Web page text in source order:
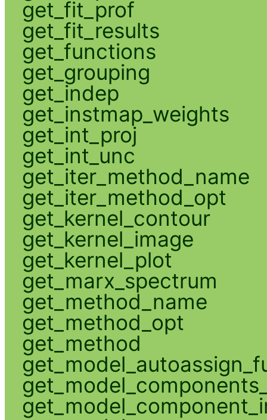
get_fit_prof
get_fit_results
get_functions
get_grouping
get_indep
get_instmap_weights
get_int_proj
get_int_unc
get_iter_method_name
get_iter_method_opt
get_kernel_contour
get_kernel_image
get_kernel_plot
get_marx_spectrum
get_method_name
get_method_opt
get_method